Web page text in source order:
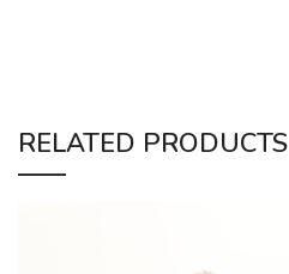
RELATED PRODUCTS